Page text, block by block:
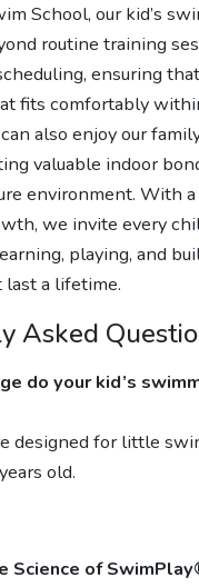
School, our kid’s
routine training
ensuring
fits comfortably
also enjoy our
valuable indoor
environment. With a
we invite every
playing, and
last a lifetime.
Asked
do your kid’s
designed for little
old.
Science of